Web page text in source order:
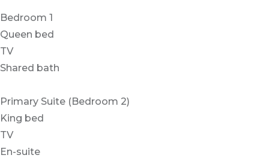
Bedroom 1
Queen bed
TV
Shared bath
Primary Suite (Bedroom 2)
King bed
TV
En-suite